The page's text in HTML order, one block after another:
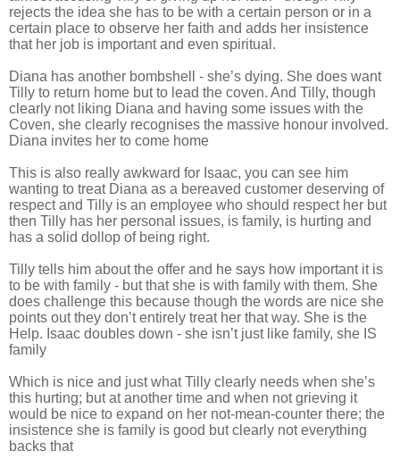
rejects the idea she has to be with a certain person or in a
certain place to observe her faith and adds her insistence
that her job is important and even spiritual.
Diana has another bombshell - she’s dying. She does want
Tilly to return home but to lead the coven. And Tilly, though
clearly not liking Diana and having some issues with the
Coven, she clearly recognises the massive honour involved.
Diana invites her to come home
This is also really awkward for Isaac, you can see him
wanting to treat Diana as a bereaved customer deserving of
respect and Tilly is an employee who should respect her but
then Tilly has her personal issues, is family, is hurting and
has a solid dollop of being right.
Tilly tells him about the offer and he says how important it is
to be with family - but that she is with family with them. She
does challenge this because though the words are nice she
points out they don’t entirely treat her that way. She is the
Help. Isaac doubles down - she isn’t just like family, she IS
family
Which is nice and just what Tilly clearly needs when she’s
this hurting; but at another time and when not grieving it
would be nice to expand on her not-mean-counter there; the
insistence she is family is good but clearly not everything
backs that